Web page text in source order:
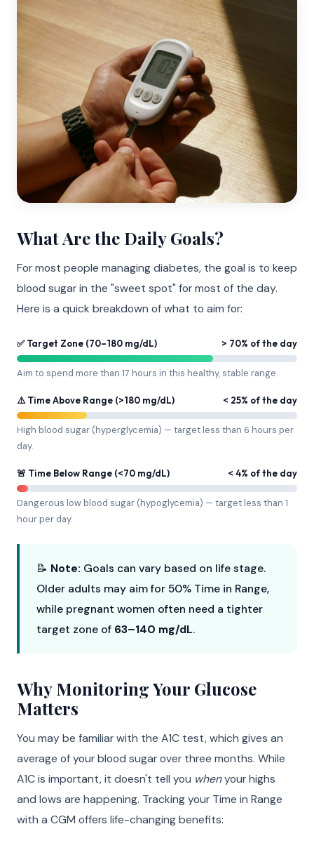
What Are the Daily Goals?
For most people managing diabetes, the goal is to keep
blood sugar in the "sweet spot" for most of the day.
Here is a quick breakdown of what to aim for:
✅ Target Zone (70–180 mg/dL) > 70% of the day
Aim to spend more than 17 hours in this healthy, stable range.
⚠️ Time Above Range (>180 mg/dL) < 25% of the day
High blood sugar (hyperglycemia) — target less than 6 hours per
day.
🚨 Time Below Range (<70 mg/dL) < 4% of the day
Dangerous low blood sugar (hypoglycemia) — target less than 1
hour per day.
📝 Note: Goals can vary based on life stage.
Older adults may aim for 50% Time in Range,
while pregnant women often need a tighter
target zone of 63–140 mg/dL.
Why Monitoring Your Glucose
Matters
You may be familiar with the A1C test, which gives an
average of your blood sugar over three months. While
A1C is important, it doesn't tell you whenyour highs
and lows are happening. Tracking your Time in Range
with a CGM offers life-changing benefits: